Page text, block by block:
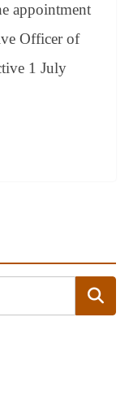
appointment
Officer of
1 July